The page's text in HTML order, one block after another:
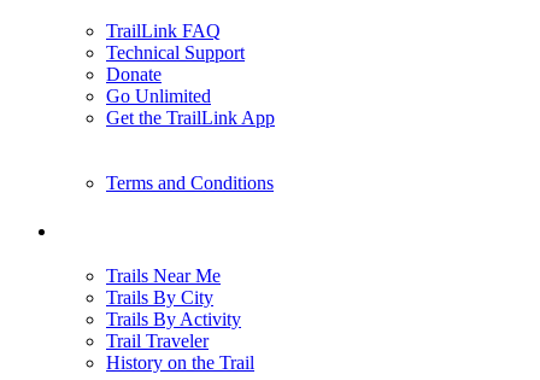
TrailLink FAQ
Technical Support
Donate
Go Unlimited
Get the TrailLink App
Terms and Conditions
Trails Near Me
Trails By City
Trails By Activity
Trail Traveler
History on the Trail